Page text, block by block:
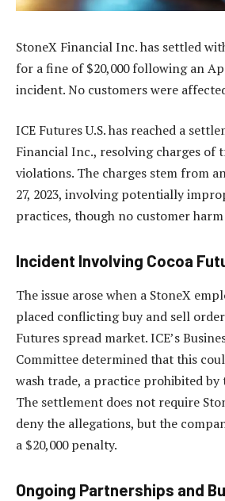
StoneX Financial Inc. has settled
for a fine of $20,000 following an
incident. No customers were
ICE Futures U.S. has reached a
Financial Inc., resolving charges of
violations. The charges stem from
27, 2023, involving potentially
practices, though no customer
Incident Involving Cocoa
The issue arose when a StoneX
placed conflicting buy and sell
Futures spread market. ICE’s
Committee determined that this
wash trade, a practice prohibited by
The settlement does not require
deny the allegations, but the
a $20,000 penalty.
Ongoing Partnerships and